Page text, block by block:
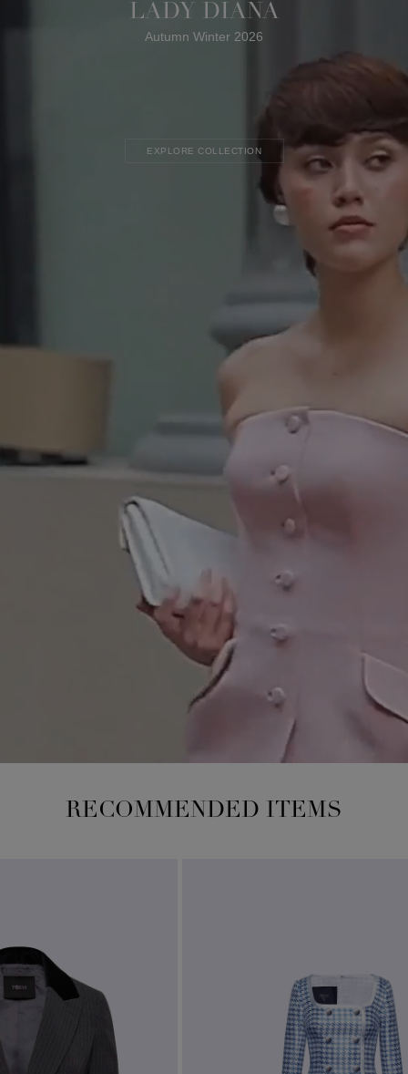
LADY DIANA
Autumn Winter 2026
EXPLORE COLLECTION
RECOMMENDED ITEMS